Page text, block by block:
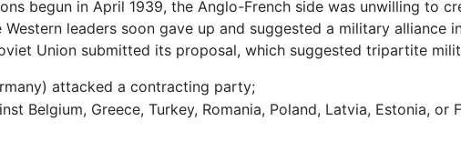
begun in April 1939, the Anglo-French side was unwilling to
Western leaders soon gave up and suggested a military alliance
Union submitted its proposal, which suggested tripartite
attacked a contracting party;
Belgium, Greece, Turkey, Romania, Poland, Latvia, Estonia,